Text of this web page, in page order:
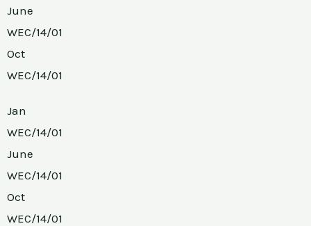
June
WEC/14/01
Oct
WEC/14/01
Jan
WEC/14/01
June
WEC/14/01
Oct
WEC/14/01